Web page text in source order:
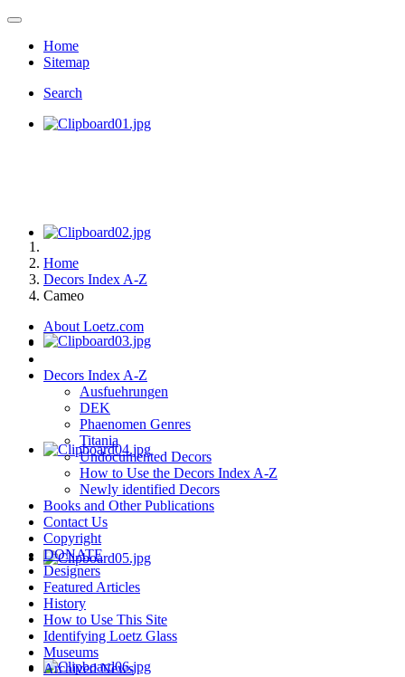
Home
Sitemap
Search
Home
Decors Index A-Z
Cameo
About Loetz.com
Decors Index A-Z
Ausfuehrungen
DEK
Phaenomen Genres
Titania
Undocumented Decors
How to Use the Decors Index A-Z
Newly identified Decors
Books and Other Publications
Contact Us
Copyright
DONATE
Designers
Featured Articles
History
How to Use This Site
Identifying Loetz Glass
Museums
Archived News